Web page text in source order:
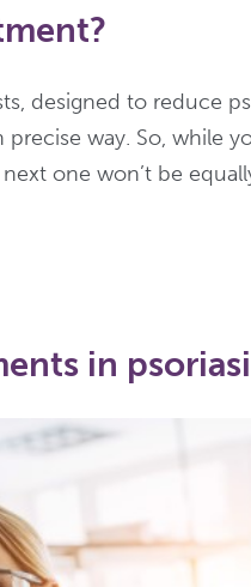
designed to reduce
way. So, while
one won’t be
in